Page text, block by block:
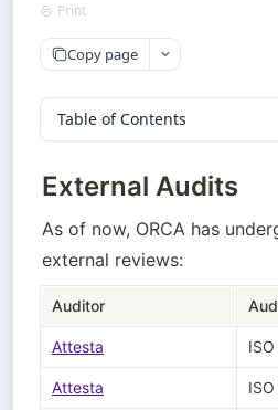
Print
Copy page
Table of Contents
External Audits
As of now, ORCA has
external reviews:
Auditor
Attesta
Attesta